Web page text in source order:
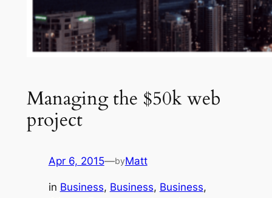
Managing the $50k web
project
Apr 6, 2015—byMatt
in Business, Business, Business